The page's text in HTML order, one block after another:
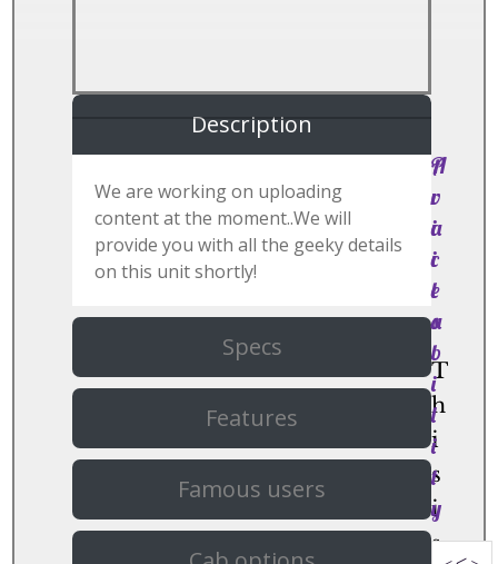
Description
We are working on uploading
content at the moment..We will
provide you with all the geeky details
on this unit shortly!
Specs
Features
Famous users
P
r
i
c
e
s
T
h
i
s
i
s
A
v
a
i
l
a
b
i
l
i
t
y